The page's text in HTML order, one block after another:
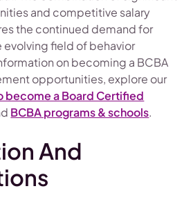
and competitive salary
the continued demand for
evolving field of behavior
on becoming a BCBA
opportunities, explore our
become a Board Certified
BCBA programs & schools.
And